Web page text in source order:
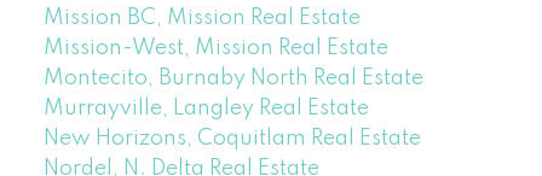
Mission BC, Mission Real Estate
Mission-West, Mission Real Estate
Montecito, Burnaby North Real Estate
Murrayville, Langley Real Estate
New Horizons, Coquitlam Real Estate
Nordel, N. Delta Real Estate